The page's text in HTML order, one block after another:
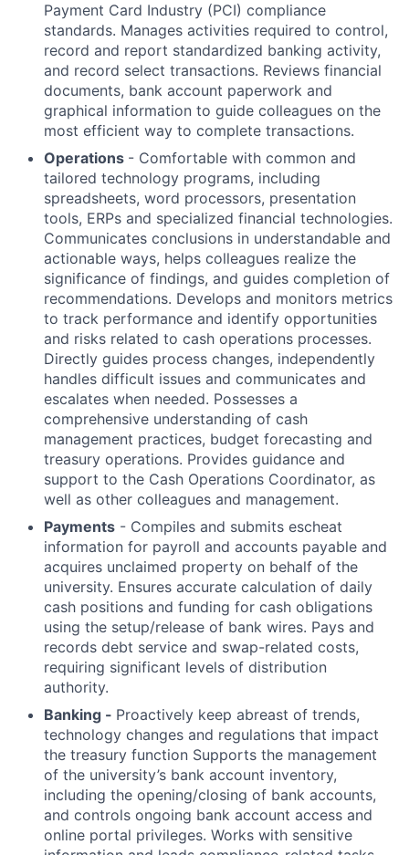
Payment Card Industry (PCI) compliance
standards. Manages activities required to control,
record and report standardized banking activity,
and record select transactions. Reviews financial
documents, bank account paperwork and
graphical information to guide colleagues on the
most efficient way to complete transactions.
Operations - Comfortable with common and
tailored technology programs, including
spreadsheets, word processors, presentation
tools, ERPs and specialized financial technologies.
Communicates conclusions in understandable and
actionable ways, helps colleagues realize the
significance of findings, and guides completion of
recommendations. Develops and monitors metrics
to track performance and identify opportunities
and risks related to cash operations processes.
Directly guides process changes, independently
handles difficult issues and communicates and
escalates when needed. Possesses a
comprehensive understanding of cash
management practices, budget forecasting and
treasury operations. Provides guidance and
support to the Cash Operations Coordinator, as
well as other colleagues and management.
Payments - Compiles and submits escheat
information for payroll and accounts payable and
acquires unclaimed property on behalf of the
university. Ensures accurate calculation of daily
cash positions and funding for cash obligations
using the setup/release of bank wires. Pays and
records debt service and swap-related costs,
requiring significant levels of distribution
authority.
Banking - Proactively keep abreast of trends,
technology changes and regulations that impact
the treasury function Supports the management
of the university’s bank account inventory,
including the opening/closing of bank accounts,
and controls ongoing bank account access and
online portal privileges. Works with sensitive